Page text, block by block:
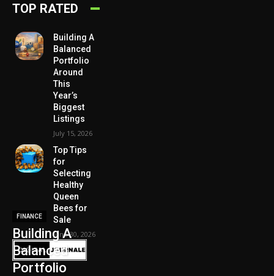
TOP RATED
Building A
Balanced
Portfolio
Around
This
Year’s
Biggest
Listings
July 15, 2026
Top Tips
for
Selecting
Healthy
Queen
Bees for
Sale
June 30, 2026
FINANCE
Building A
Balanced
Portfolio